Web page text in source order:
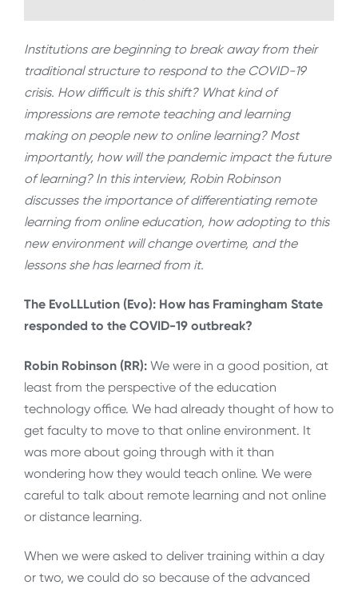
Institutions are beginning to break away from their
traditional structure to respond to the COVID-19
crisis. How difficult is this shift? What kind of
impressions are remote teaching and learning
making on people new to online learning? Most
importantly, how will the pandemic impact the future
of learning? In this interview, Robin Robinson
discusses the importance of differentiating remote
learning from online education, how adopting to this
new environment will change overtime, and the
lessons she has learned from it.
The EvoLLLution (Evo): How has Framingham State
responded to the COVID-19 outbreak?
Robin Robinson (RR): We were in a good position, at
least from the perspective of the education
technology office. We had already thought of how to
get faculty to move to that online environment. It
was more about going through with it than
wondering how they would teach online. We were
careful to talk about remote learning and not online
or distance learning.
When we were asked to deliver training within a day
or two, we could do so because of the advanced